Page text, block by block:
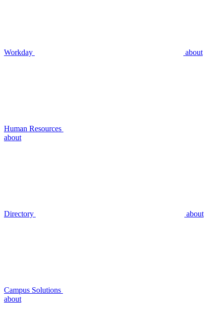
Workday about
Human Resources
about
Directory about
Campus Solutions
about